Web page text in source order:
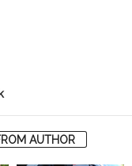
AUTHOR